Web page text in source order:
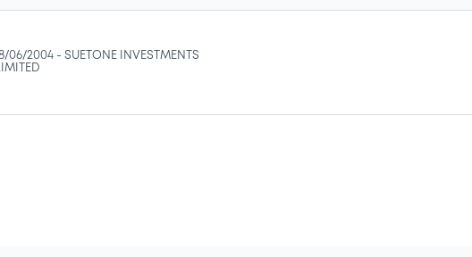
06/2004 -SUETONE INVESTMENTS
LIMITED